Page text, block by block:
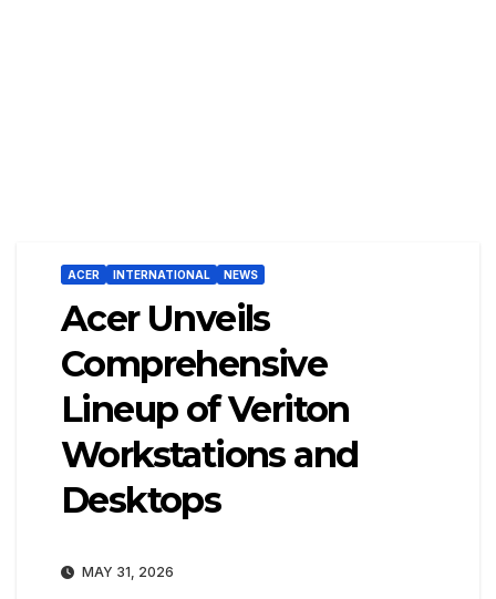
ACER INTERNATIONAL NEWS
Acer Unveils
Comprehensive
Lineup of Veriton
Workstations and
Desktops
MAY 31, 2026